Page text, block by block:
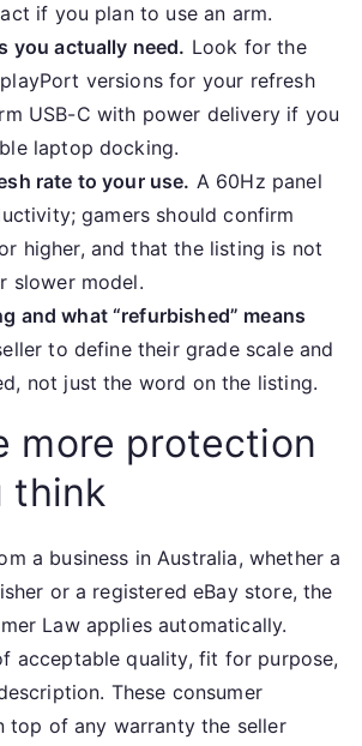
if you plan to use an arm.
you actually need. Look for the
versions for your refresh
USB-C with power delivery if you
laptop docking.
rate to your use. A 60Hz panel
gamers should confirm
higher, and that the listing is not
slower model.
and what “refurbished” means
to define their grade scale and
not just the word on the listing.
more protection
think
a business in Australia, whether a
or a registered eBay store, the
Law applies automatically.
acceptable quality, fit for purpose,
These consumer
top of any warranty the seller